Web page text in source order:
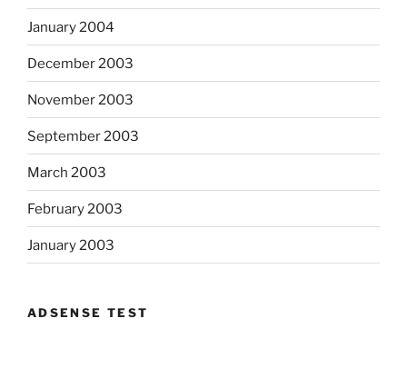
January 2004
December 2003
November 2003
September 2003
March 2003
February 2003
January 2003
ADSENSE TEST